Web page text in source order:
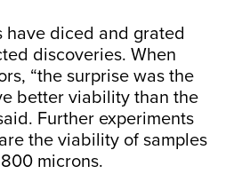
have diced and grated
discoveries. When
“the surprise was the
better viability than the
Further experiments
the viability of samples
microns.